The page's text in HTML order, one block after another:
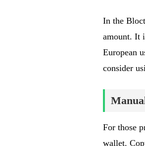
In the
amount. It
European
consider
For those
wallet.